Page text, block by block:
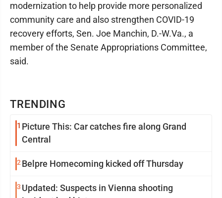
TRENDING
1 Picture This: Car catches fire along Grand
Central
2 Belpre Homecoming kicked off Thursday
3 Updated: Suspects in Vienna shooting
modernization to help provide more personalized
community care and also strengthen COVID-19
recovery efforts, Sen. Joe Manchin, D.-W.Va., a
member of the Senate Appropriations Committee,
said.